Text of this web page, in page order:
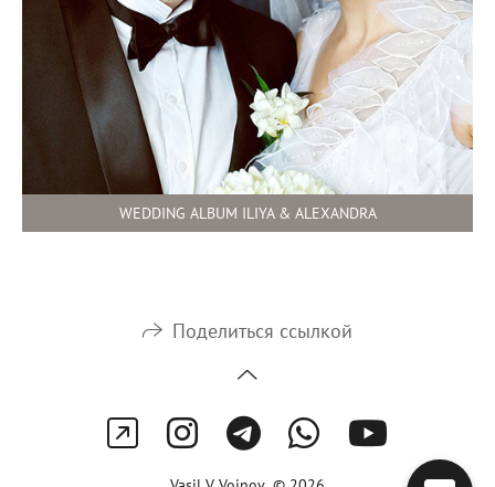
WEDDING ALBUM ILIYA & ALEXANDRA
Поделиться ссылкой